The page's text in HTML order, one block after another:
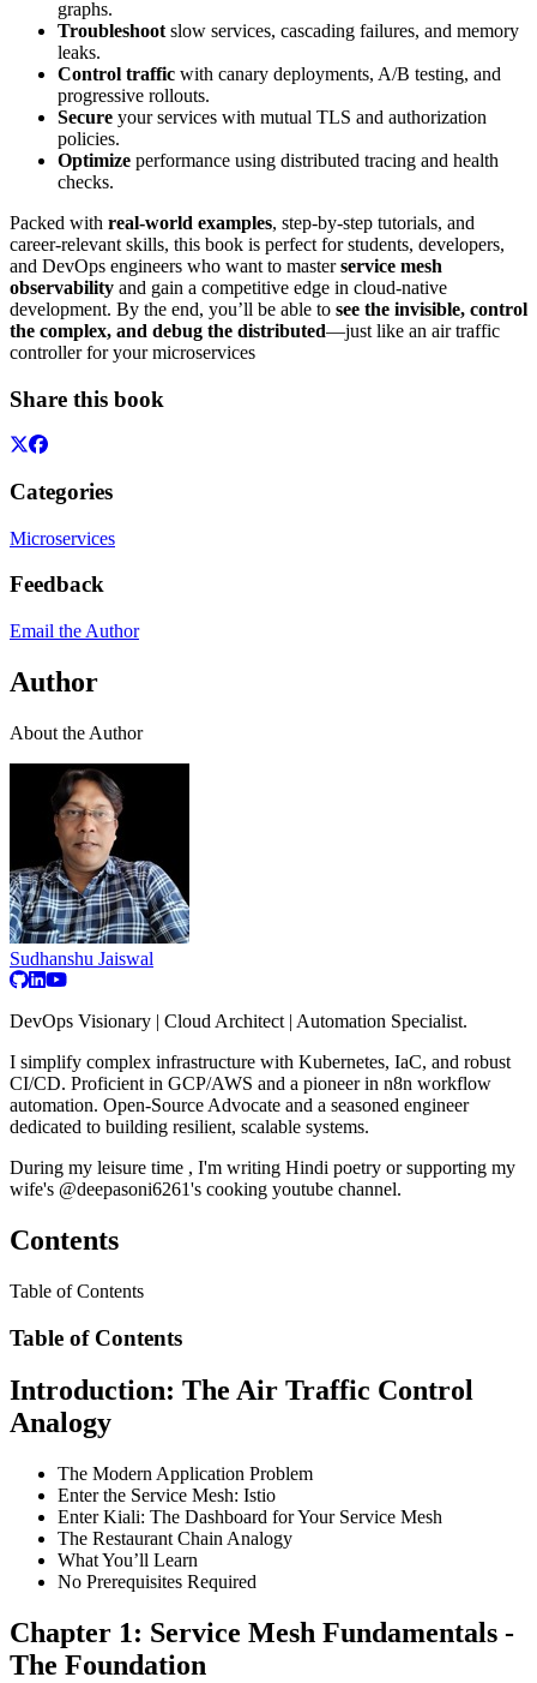
graphs.
Troubleshoot slow services, cascading failures, and memory
leaks.
Control traffic with canary deployments, A/B testing, and
progressive rollouts.
Secure your services with mutual TLS and authorization
policies.
Optimize performance using distributed tracing and health
checks.
Packed with real-world examples, step-by-step tutorials, and
career-relevant skills, this book is perfect for students, developers,
and DevOps engineers who want to masterservice mesh
observability and gain a competitive edge in cloud-native
development. By the end, you’ll be able to see the invisible, control
the complex, and debug the distributed—just like an air traffic
controller for your microservices
Share this book
Categories
Microservices
Feedback
Email the Author
Author
About the Author
Sudhanshu Jaiswal
DevOps Visionary | Cloud Architect | Automation Specialist.
I simplify complex infrastructure with Kubernetes, IaC, and robust
CI/CD. Proficient in GCP/AWS and a pioneer in n8n workflow
automation. Open-Source Advocate and a seasoned engineer
dedicated to building resilient, scalable systems.
During my leisure time , I'm writing Hindi poetry or supporting my
wife's @deepasoni6261's cooking youtube channel.
Contents
Table of Contents
Table of Contents
Introduction: The Air Traffic Control
Analogy
The Modern Application Problem
Enter the Service Mesh: Istio
Enter Kiali: The Dashboard for Your Service Mesh
The Restaurant Chain Analogy
What You’ll Learn
No Prerequisites Required
Chapter 1: Service Mesh Fundamentals -
The Foundation